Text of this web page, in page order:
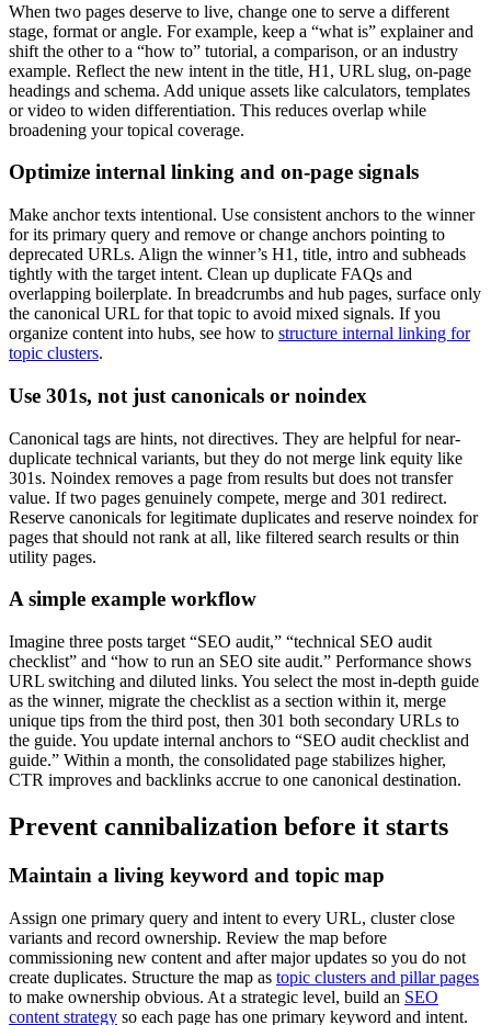
When two pages deserve to live, change one to serve a different
stage, format or angle. For example, keep a “what is” explainer and
shift the other to a “how to” tutorial, a comparison, or an industry
example. Reflect the new intent in the title, H1, URL slug, on-page
headings and schema. Add unique assets like calculators, templates
or video to widen differentiation. This reduces overlap while
broadening your topical coverage.
Optimize internal linking and on-page signals
Make anchor texts intentional. Use consistent anchors to the winner
for its primary query and remove or change anchors pointing to
deprecated URLs. Align the winner’s H1, title, intro and subheads
tightly with the target intent. Clean up duplicate FAQs and
overlapping boilerplate. In breadcrumbs and hub pages, surface only
the canonical URL for that topic to avoid mixed signals. If you
organize content into hubs, see how to structure internal linking for
topic clusters.
Use 301s, not just canonicals or noindex
Canonical tags are hints, not directives. They are helpful for near-
duplicate technical variants, but they do not merge link equity like
301s. Noindex removes a page from results but does not transfer
value. If two pages genuinely compete, merge and 301 redirect.
Reserve canonicals for legitimate duplicates and reserve noindex for
pages that should not rank at all, like filtered search results or thin
utility pages.
A simple example workflow
Imagine three posts target “SEO audit,” “technical SEO audit
checklist” and “how to run an SEO site audit.” Performance shows
URL switching and diluted links. You select the most in-depth guide
as the winner, migrate the checklist as a section within it, merge
unique tips from the third post, then 301 both secondary URLs to
the guide. You update internal anchors to “SEO audit checklist and
guide.” Within a month, the consolidated page stabilizes higher,
CTR improves and backlinks accrue to one canonical destination.
Prevent cannibalization before it starts
Maintain a living keyword and topic map
Assign one primary query and intent to every URL, cluster close
variants and record ownership. Review the map before
commissioning new content and after major updates so you do not
create duplicates. Structure the map as topic clusters and pillar pages
to make ownership obvious. At a strategic level, build an SEO
content strategy so each page has one primary keyword and intent.